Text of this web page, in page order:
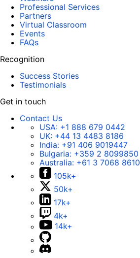
Professional Services
Partners
Virtual Classroom
Events
FAQs
Recognition
Success Stories
Testimonials
Get in touch
Contact Us
USA: +1 888 679 0442
UK: +44 13 4483 8186
India: +91 406 9019447
Bulgaria: +359 2 8099850
Australia: +61 3 7068 8610
105k+
50k+
17k+
4k+
14k+